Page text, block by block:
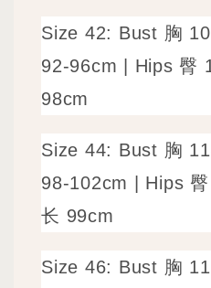
Size 42: Bust 胸
92-96cm | Hips 臀
98cm
Size 44: Bust 胸
98-102cm | Hips
长 99cm
Size 46: Bust 胸